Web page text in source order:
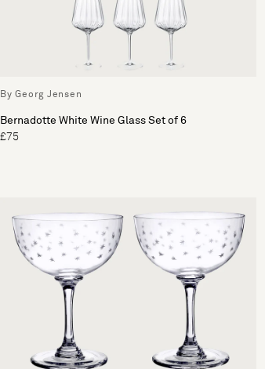
By Georg Jensen
Bernadotte White Wine Glass Set of 6
£75